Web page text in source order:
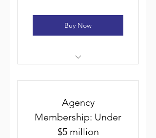
Buy Now
registration
Voting for and participating
in ICJA elected leadership
Agency
Membership: Under
$5 million